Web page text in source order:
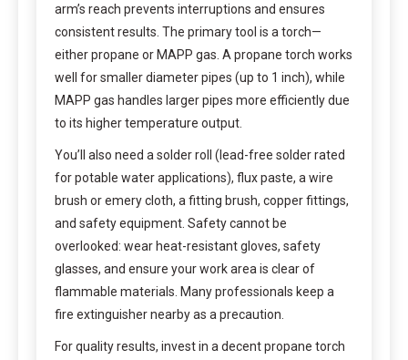
arm’s reach prevents interruptions and ensures
consistent results. The primary tool is a torch—
either propane or MAPP gas. A propane torch works
well for smaller diameter pipes (up to 1 inch), while
MAPP gas handles larger pipes more efficiently due
to its higher temperature output.
You’ll also need a solder roll (lead-free solder rated
for potable water applications), flux paste, a wire
brush or emery cloth, a fitting brush, copper fittings,
and safety equipment. Safety cannot be
overlooked: wear heat-resistant gloves, safety
glasses, and ensure your work area is clear of
flammable materials. Many professionals keep a
fire extinguisher nearby as a precaution.
For quality results, invest in a decent propane torch